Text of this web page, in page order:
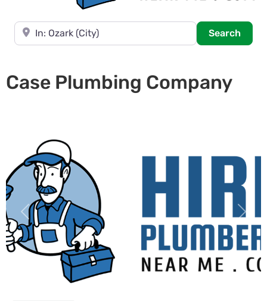
Near
Search
Case Plumbing Company
Previous Next